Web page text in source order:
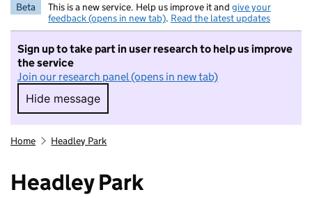
Beta This is a new service. Help us improve it and give your
feedback (opens in new tab). Read the latest updates
Sign up to take part in user research to help us improve
the service
Join our research panel (opens in new tab)
Hide message
Hide message. I do not want to take part in
Home Headley Park
Headley Park